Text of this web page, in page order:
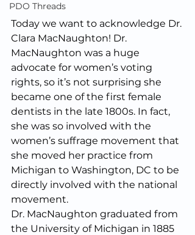
PDO Threads
Today we want to acknowledge Dr.
Clara MacNaughton! Dr.
MacNaughton was a huge
advocate for women’s voting
rights, so it’s not surprising she
became one of the first female
dentists in the late 1800s. In fact,
she was so involved with the
women’s suffrage movement that
she moved her practice from
Michigan to Washington, DC to be
directly involved with the national
movement.
Dr. MacNaughton graduated from
the University of Michigan in 1885